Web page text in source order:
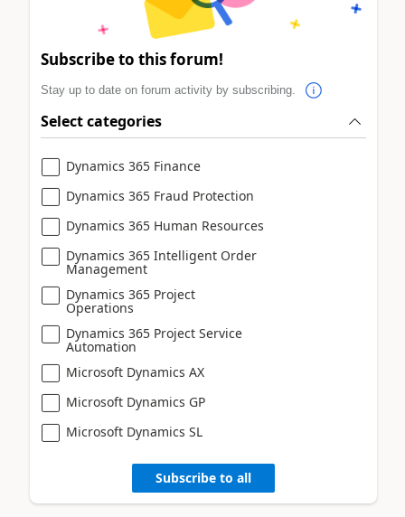
Subscribe to this forum!
Stay up to date on forum activity by subscribing.
Select categories
Dynamics 365 Finance
Dynamics 365 Fraud Protection
Dynamics 365 Human Resources
Dynamics 365 Intelligent Order
Management
Dynamics 365 Project
Operations
Dynamics 365 Project Service
Automation
Microsoft Dynamics AX
Microsoft Dynamics GP
Microsoft Dynamics SL
Subscribe to all